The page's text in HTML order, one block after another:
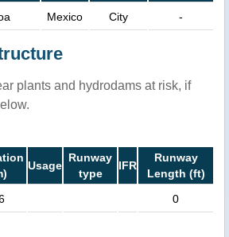
Mexico City -
plants and hydrodams at risk, if
Usage
Runway
type
IFR
Runway
Length (ft)
0